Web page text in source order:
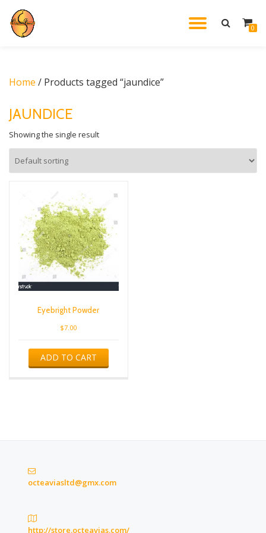
Skip
0
Home / Products tagged “jaundice”
JAUNDICE
Showing the single result
Eyebright Powder
$7.00
ADD TO CART
octeaviasltd@gmx.com
http://store.octeavias.com/